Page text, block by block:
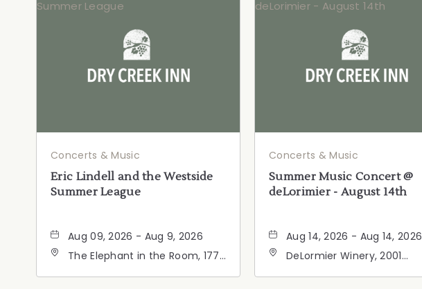
Concerts & Music
Eric Lindell and the Westside
Summer League
Aug 09, 2026 - Aug 9, 2026
The Elephant in the Room, 177
Concerts & Music
Summer Music Concert @
deLorimier - August 14th
Aug 14, 2026 - Aug 14, 2026
DeLormier Winery, 2001